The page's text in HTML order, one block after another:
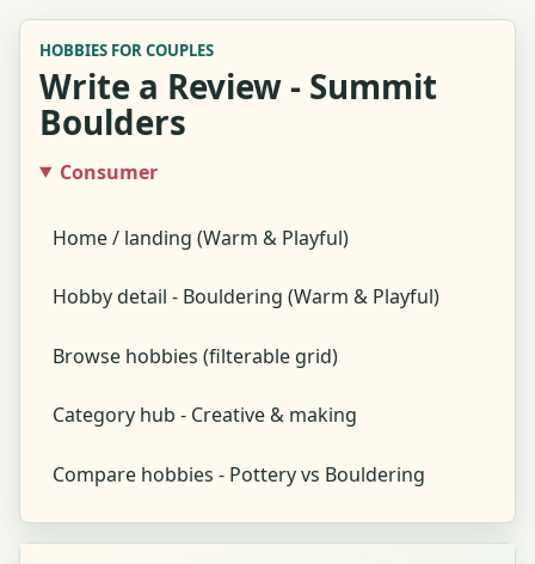
HOBBIES FOR COUPLES
Write a Review - Summit
Boulders
Consumer
Home / landing (Warm & Playful)
Hobby detail - Bouldering (Warm & Playful)
Browse hobbies (filterable grid)
Category hub - Creative & making
Compare hobbies - Pottery vs Bouldering